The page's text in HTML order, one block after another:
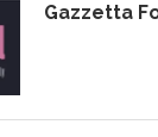
Gazzetta